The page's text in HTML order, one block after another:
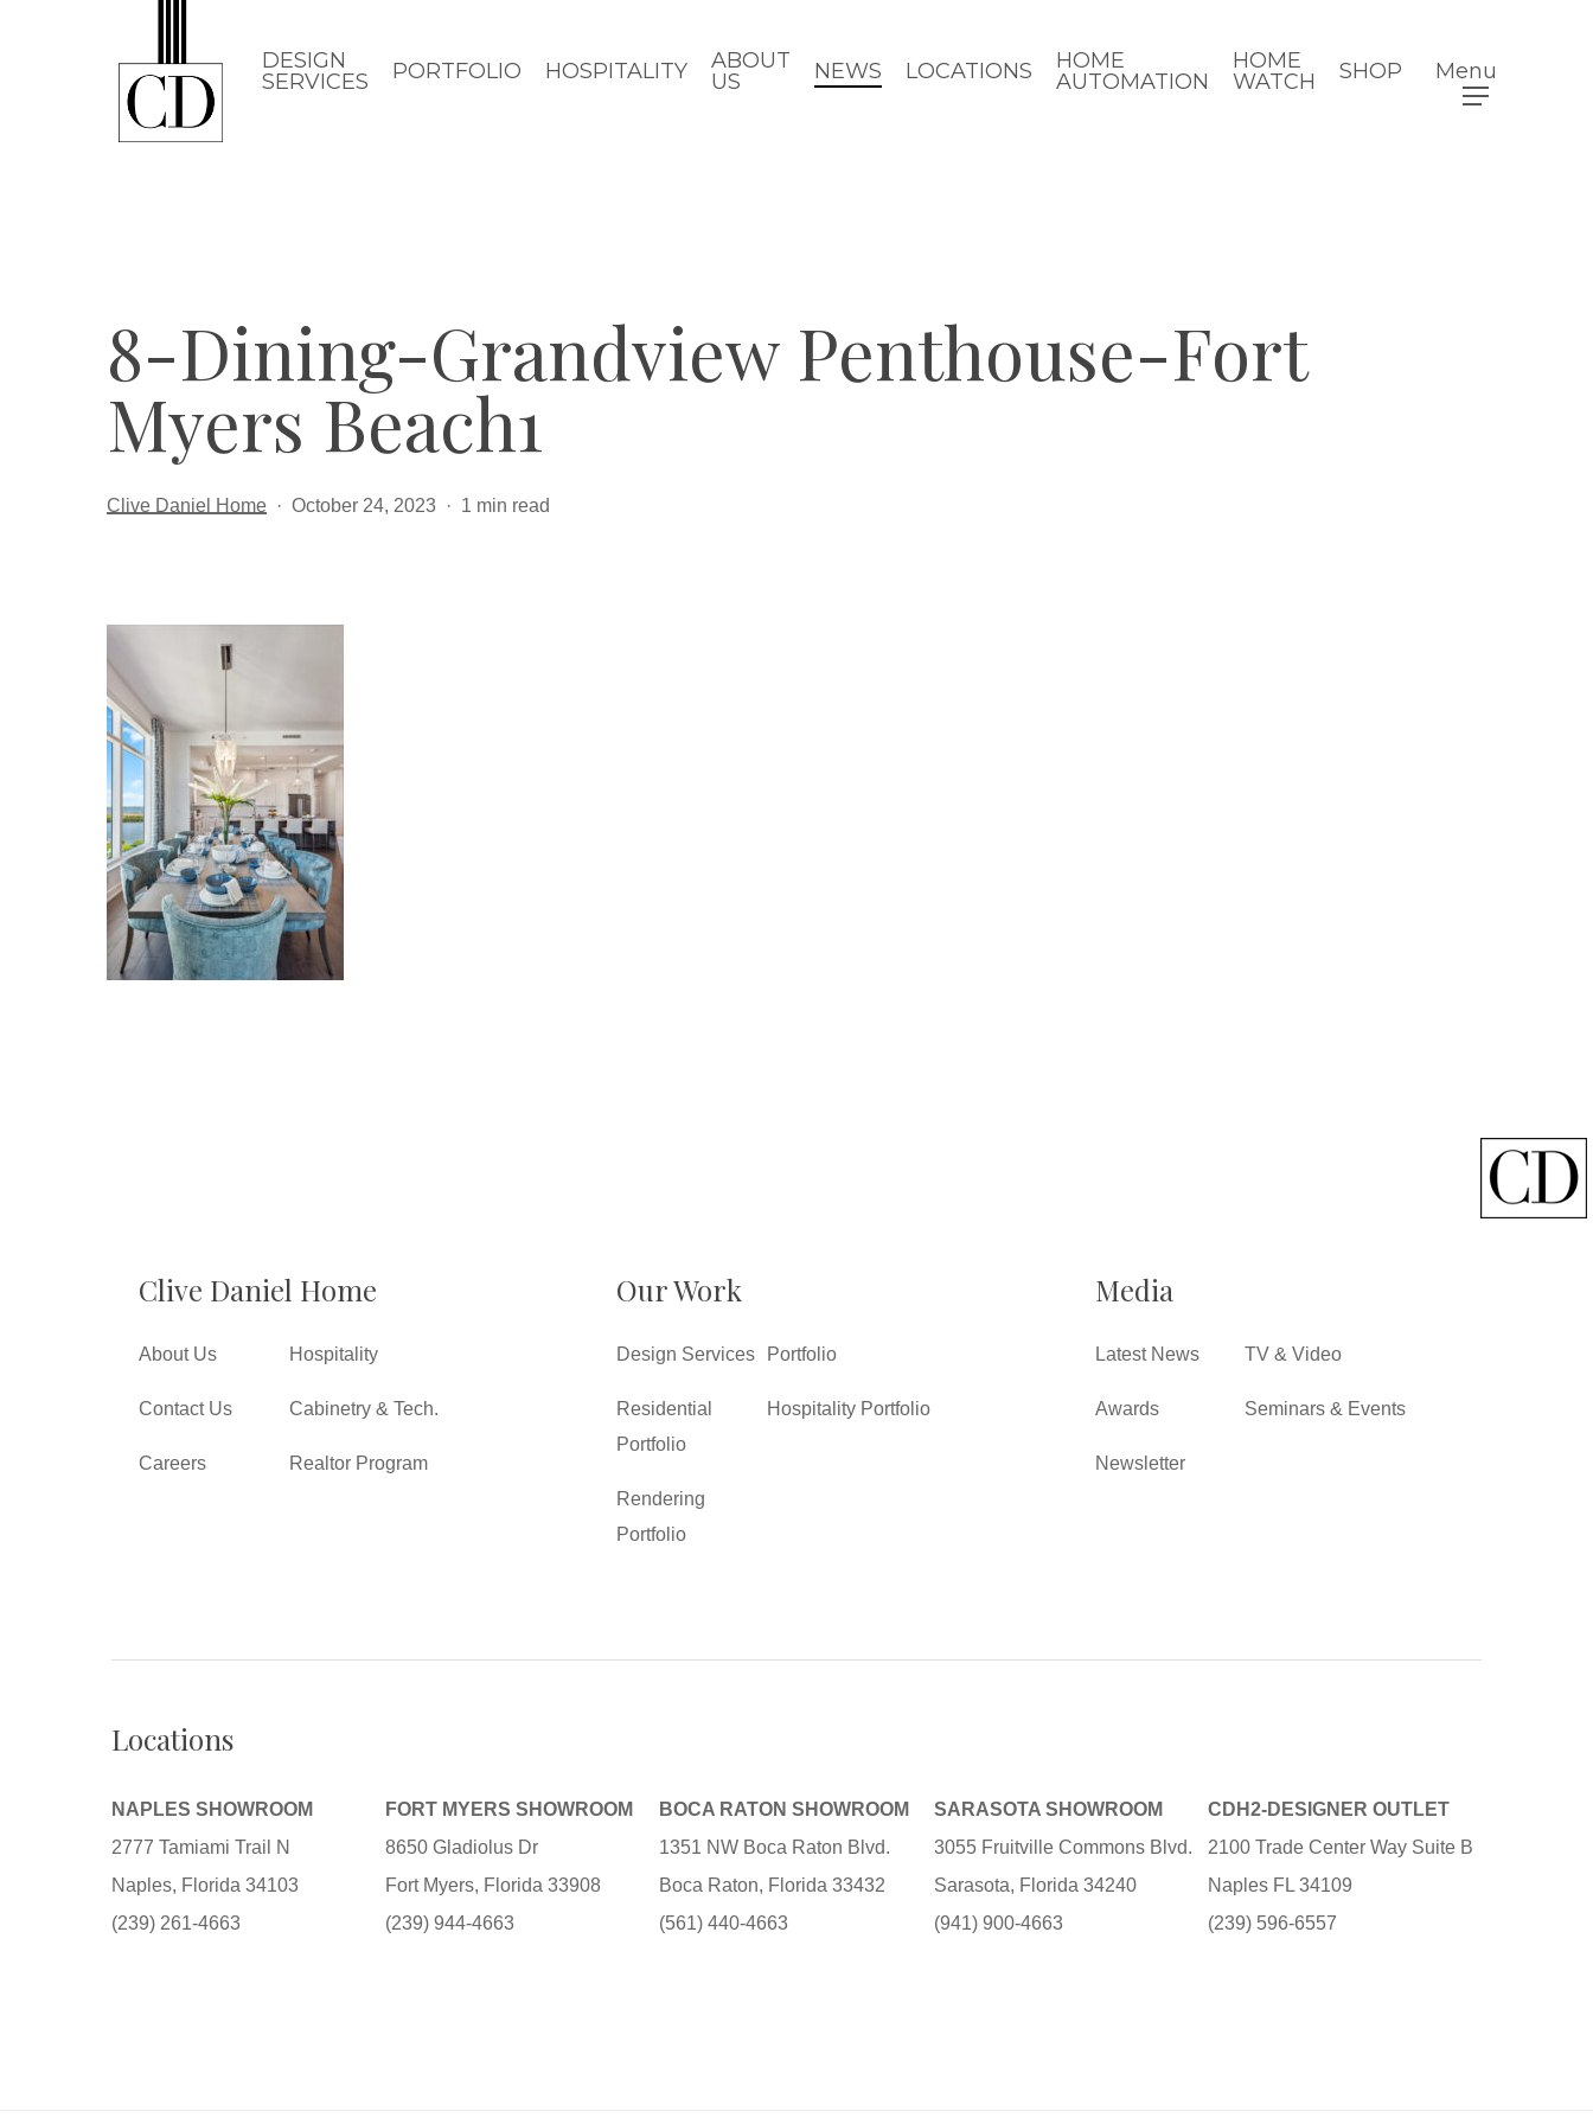
DESIGN
SERVICES
PORTFOLIO HOSPITALITY
ABOUT
US
NEWS LOCATIONS
HOME
AUTOMATION
HOME
WATCH
SHOP Menu
8-Dining-Grandview Penthouse-Fort
Myers Beach1
Clive Daniel Home October 24, 2023 1 min read
Clive Daniel Home
About Us
Contact Us
Careers
Hospitality
Cabinetry & Tech.
Realtor Program
Our Work
Design Services
Residential
Portfolio
Rendering
Portfolio
Portfolio
Hospitality Portfolio
Media
Latest News
Awards
Newsletter
TV & Video
Seminars & Events
Locations
NAPLES SHOWROOM
2777 Tamiami Trail N
Naples, Florida 34103
(239) 261-4663
FORT MYERS SHOWROOM
8650 Gladiolus Dr
Fort Myers, Florida 33908
(239) 944-4663
BOCA RATON SHOWROOM
1351 NW Boca Raton Blvd.
Boca Raton, Florida 33432
(561) 440-4663
SARASOTA SHOWROOM
3055 Fruitville Commons Blvd.
Sarasota, Florida 34240
(941) 900-4663
CDH2-DESIGNER OUTLET
2100 Trade Center Way Suite B
Naples FL 34109
(239) 596-6557